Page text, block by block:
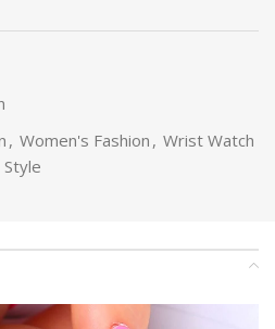
, Women's Fashion , Wrist Watch